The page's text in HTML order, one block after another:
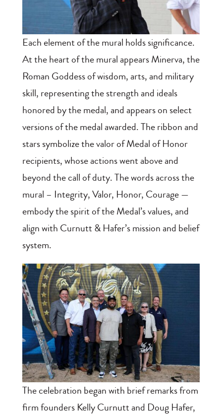
Each element of the mural holds significance.
At the heart of the mural appears Minerva, the
Roman Goddess of wisdom, arts, and military
skill, representing the strength and ideals
honored by the medal, and appears on select
versions of the medal awarded. The ribbon and
stars symbolize the valor of Medal of Honor
recipients, whose actions went above and
beyond the call of duty. The words across the
mural – Integrity, Valor, Honor, Courage —
embody the spirit of the Medal’s values, and
align with Curnutt & Hafer’s mission and belief
system.
The celebration began with brief remarks from
firm founders Kelly Curnutt and Doug Hafer,